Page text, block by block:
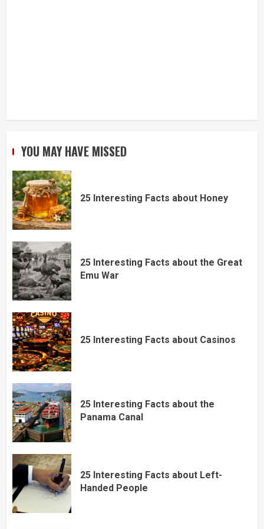
YOU MAY HAVE MISSED
25 Interesting Facts about Honey
25 Interesting Facts about the Great
Emu War
25 Interesting Facts about Casinos
25 Interesting Facts about the
Panama Canal
25 Interesting Facts about Left-
Handed People